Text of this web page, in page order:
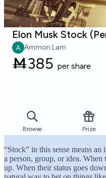
“Stock” in this sense means an
a person, group, or idea. When
up. When their status goes